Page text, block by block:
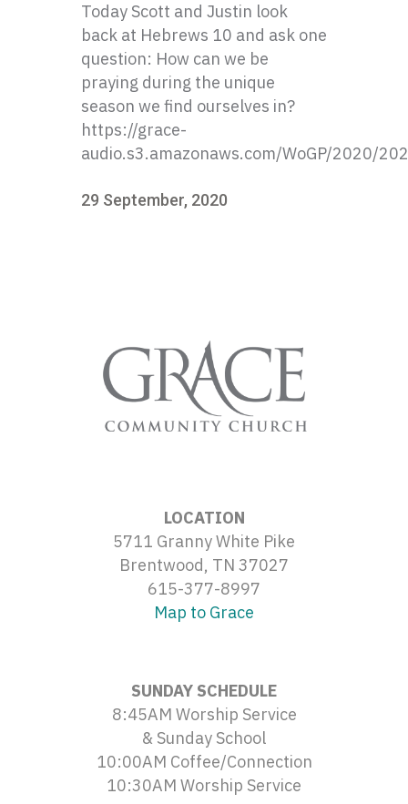
Today Scott and Justin look
back at Hebrews 10 and ask one
question: How can we be
praying during the unique
season we find ourselves in?
https://grace-
audio.s3.amazonaws.com/WoGP/2020/
29 September, 2020
LOCATION
5711 Granny White Pike
Brentwood, TN 37027
615-377-8997
Map to Grace
SUNDAY SCHEDULE
8:45AM Worship Service
& Sunday School
10:00AM Coffee/Connection
10:30AM Worship Service